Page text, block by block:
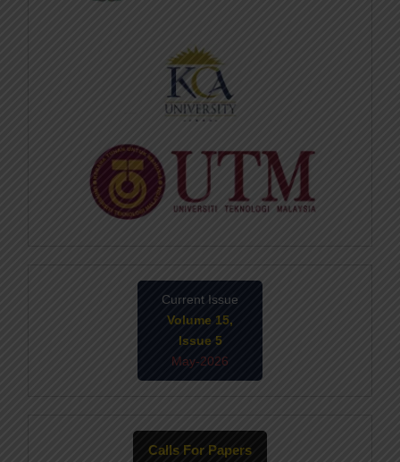
Current Issue
Volume 15,
Issue 5
May-2026
Calls For Papers